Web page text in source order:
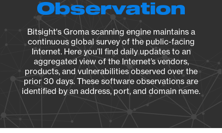
Observation
Bitsight's Groma scanning engine maintains a
continuous global survey of the public-facing
Internet. Here you’ll find daily updates to an
aggregated view of the Internet’s vendors,
products, and vulnerabilities observed over the
prior 30 days. These software observations are
identified by an address, port, and domain name.